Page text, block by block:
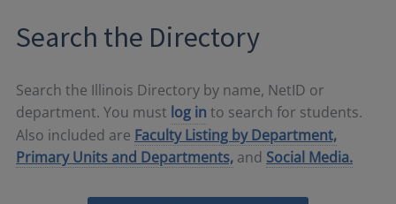
Search the Directory
Search the Illinois Directory by name, NetID or
department. You must log in to search for students.
Also included are Faculty Listing by Department,
Primary Units and Departments, and Social Media.